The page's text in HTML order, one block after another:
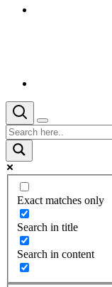
Exact matches only
Search in title
Search in content